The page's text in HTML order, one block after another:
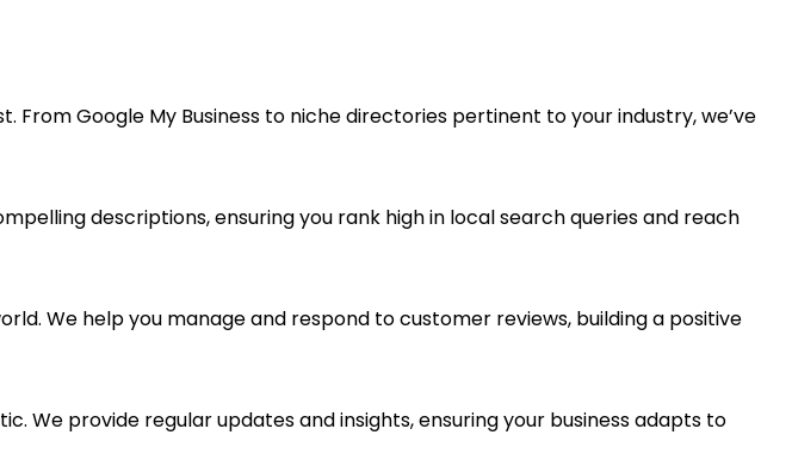
From Google My Business to niche directories pertinent to your industry, we’ve
descriptions, ensuring you rank high in local search queries and reach
We help you manage and respond to customer reviews, building a positive
We provide regular updates and insights, ensuring your business adapts to